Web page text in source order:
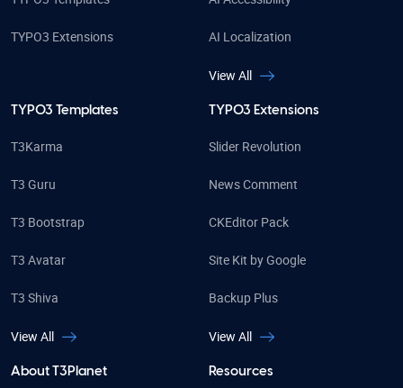
TYPO3 Extensions AI Localization
View All
TYPO3 Templates
T3Karma
T3 Guru
T3 Bootstrap
T3 Avatar
T3 Shiva
View All
TYPO3 Extensions
Slider Revolution
News Comment
CKEditor Pack
Site Kit by Google
Backup Plus
View All
About T3Planet Resources